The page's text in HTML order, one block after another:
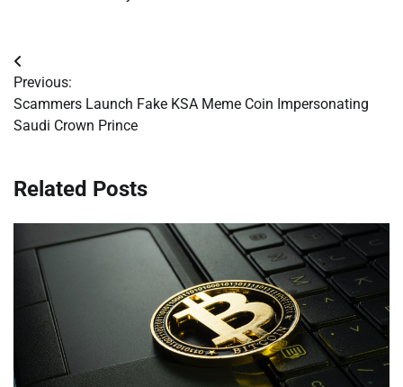
Post
navigation
Previous:
Scammers Launch Fake KSA Meme Coin Impersonating
Saudi Crown Prince
Related Posts